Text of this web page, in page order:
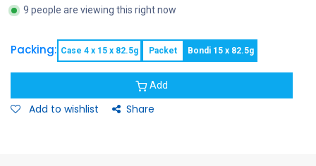
9 people are viewing this right now
Packing: Case 4 x 15 x 82.5g Packet Bondi 15 x 82.5g
Add
Add to wishlist Share